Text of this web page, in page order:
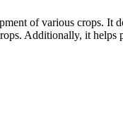
of various crops. It
Additionally, it helps